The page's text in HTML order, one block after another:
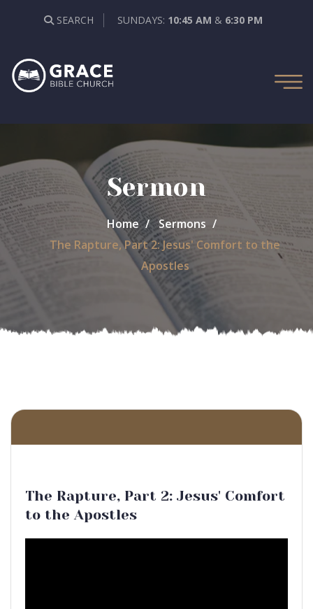
SEARCH SUNDAYS: 10:45 AM & 6:30 PM
Sermon
Home
Sermons
The Rapture, Part 2: Jesus' Comfort to the
Apostles
The Rapture, Part 2: Jesus' Comfort
to the Apostles